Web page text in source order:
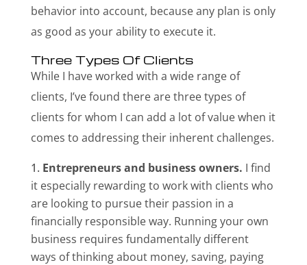
behavior into account, because any plan is only
as good as your ability to execute it.
Three Types Of Clients
While I have worked with a wide range of
clients, I’ve found there are three types of
clients for whom I can add a lot of value when it
comes to addressing their inherent challenges.
Entrepreneurs and business owners. I find
it especially rewarding to work with clients who
are looking to pursue their passion in a
financially responsible way. Running your own
business requires fundamentally different
ways of thinking about money, saving, paying